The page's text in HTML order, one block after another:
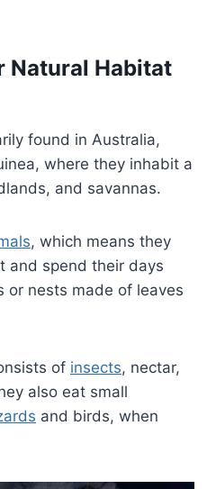
Natural Habitat
found in Australia,
where they inhabit a
and savannas.
, which means they
and spend their days
or nests made of leaves
of insects, nectar,
also eat small
and birds, when